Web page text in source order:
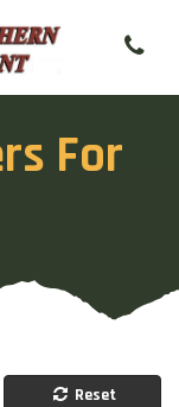
For
Reset